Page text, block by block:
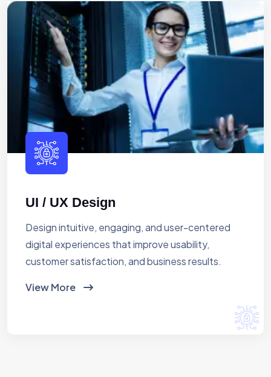
UI / UX Design
Design intuitive, engaging, and user-centered
digital experiences that improve usability,
customer satisfaction, and business results.
View More